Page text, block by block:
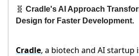
🧬 Cradle's AI Approach
Design for Faster Development.
Cradle, a biotech and AI startup